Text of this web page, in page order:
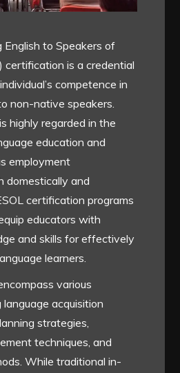
English to Speakers of
certification is a credential
competence in
non-native speakers.
highly regarded in the
education and
employment
domestically and
certification programs
educators with
and skills for effectively
learners.
various
language acquisition
strategies,
techniques, and
While traditional in-